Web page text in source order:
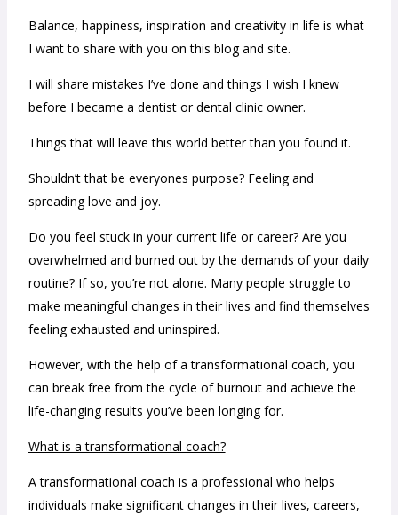
Balance, happiness, inspiration and creativity in life is what
I want to share with you on this blog and site.
I will share mistakes I’ve done and things I wish I knew
before I became a dentist or dental clinic owner.
Things that will leave this world better than you found it.
Shouldn’t that be everyones purpose? Feeling and
spreading love and joy.
Do you feel stuck in your current life or career? Are you
overwhelmed and burned out by the demands of your daily
routine? If so, you’re not alone. Many people struggle to
make meaningful changes in their lives and find themselves
feeling exhausted and uninspired.
However, with the help of a transformational coach, you
can break free from the cycle of burnout and achieve the
life-changing results you’ve been longing for.
What is a transformational coach?
A transformational coach is a professional who helps
individuals make significant changes in their lives, careers,